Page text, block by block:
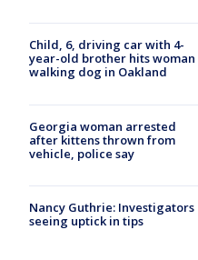
Child, 6, driving car with 4-
year-old brother hits woman
walking dog in Oakland
Georgia woman arrested
after kittens thrown from
vehicle, police say
Nancy Guthrie: Investigators
seeing uptick in tips